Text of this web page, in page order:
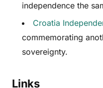
independence the
Croatia
commemorating
sovereignty.
Links